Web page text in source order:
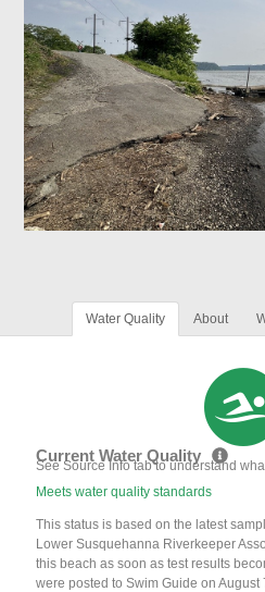
Water Quality About
Current Water Quality
See Source Info tab to understand
Meets water quality standards
This status is based on the latest
Lower Susquehanna Riverkeeper
this beach as soon as test results
were posted to Swim Guide on August